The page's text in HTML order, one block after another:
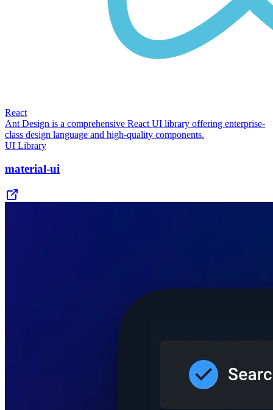
React
Ant Design is a comprehensive React UI library offering enterprise-
class design language and high-quality components.
UI Library
material-ui